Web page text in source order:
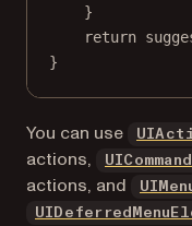
}
return
}
You can use
actions,
UICommand
actions, and